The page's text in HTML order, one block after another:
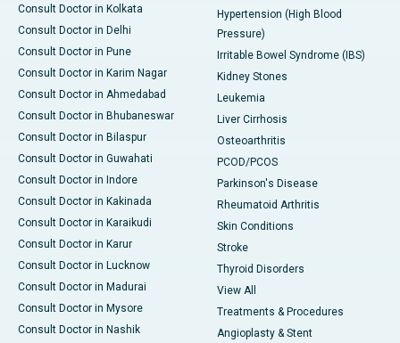
Consult Doctor in Kolkata
Consult Doctor in Delhi
Consult Doctor in Pune
Consult Doctor in Karim Nagar
Consult Doctor in Ahmedabad
Consult Doctor in Bhubaneswar
Consult Doctor in Bilaspur
Consult Doctor in Guwahati
Consult Doctor in Indore
Consult Doctor in Kakinada
Consult Doctor in Karaikudi
Consult Doctor in Karur
Consult Doctor in Lucknow
Consult Doctor in Madurai
Consult Doctor in Mysore
Consult Doctor in Nashik
Hypertension (High Blood
Pressure)
Irritable Bowel Syndrome (IBS)
Kidney Stones
Leukemia
Liver Cirrhosis
Osteoarthritis
PCOD/PCOS
Parkinson's Disease
Rheumatoid Arthritis
Skin Conditions
Stroke
Thyroid Disorders
View All
Treatments & Procedures
Angioplasty & Stent